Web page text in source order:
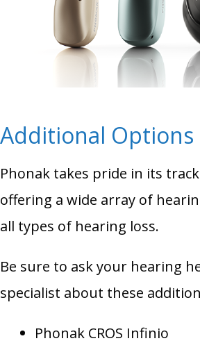
Additional Options
Phonak takes pride in its
offering a wide array of
all types of hearing loss.
Be sure to ask your hearing
specialist about these
Phonak CROS Infinio